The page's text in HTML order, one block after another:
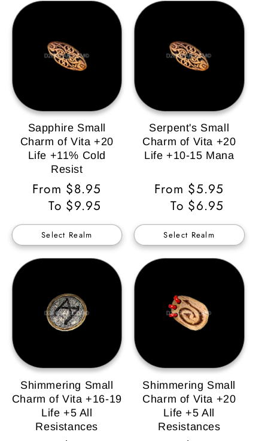
Sapphire Small
Charm of Vita +20
Life +11% Cold
Resist
Regular
Price
From $8.95
To $9.95
Select Realm
Serpent's Small
Charm of Vita +20
Life +10-15 Mana
Regular
Price
From $5.95
To $6.95
Select Realm
Shimmering Small
Charm of Vita +16-19
Life +5 All
Resistances
Shimmering Small
Charm of Vita +20
Life +5 All
Resistances